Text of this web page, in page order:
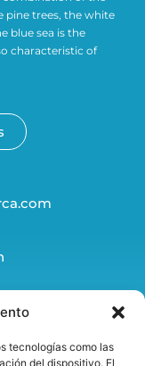
tecnologías como las
del dispositivo. El
pine trees, the white
blue sea is the
characteristic of
policy